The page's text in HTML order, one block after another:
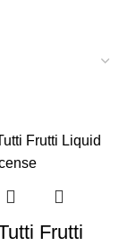
Frutti